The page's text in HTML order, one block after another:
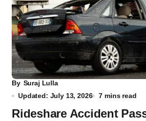
By Suraj Lulla
Updated: July 13, 2026
7 mins read
Rideshare Accident